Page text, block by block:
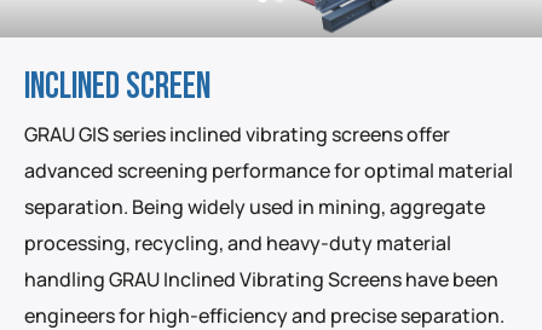
INCLINED SCREEN
GRAU GIS series inclined vibrating screens offer
advanced screening performance for optimal material
separation. Being widely used in mining, aggregate
processing, recycling, and heavy-duty material
handling GRAU Inclined Vibrating Screens have been
engineers for high-efficiency and precise separation.